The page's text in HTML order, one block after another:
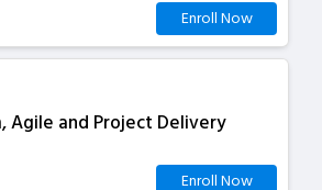
Enroll Now
Agile and Project Delivery
Enroll Now